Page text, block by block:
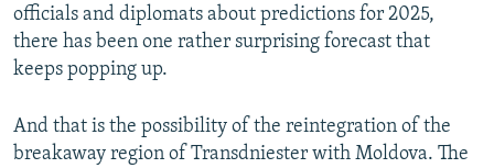
officials and diplomats about predictions for 2025,
there has been one rather surprising forecast that
keeps popping up.
And that is the possibility of the reintegration of the
breakaway region of Transdniester with Moldova. The